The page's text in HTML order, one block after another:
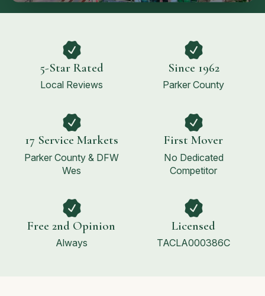
5-Star Rated
Local Reviews
Since 1962
Parker County
17 Service Markets
Parker County & DFW
Wes
First Mover
No Dedicated
Competitor
Free 2nd Opinion
Always
Licensed
TACLA000386C